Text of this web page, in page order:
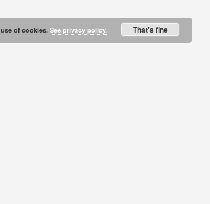
of cookies. See privacy policy. That's fine